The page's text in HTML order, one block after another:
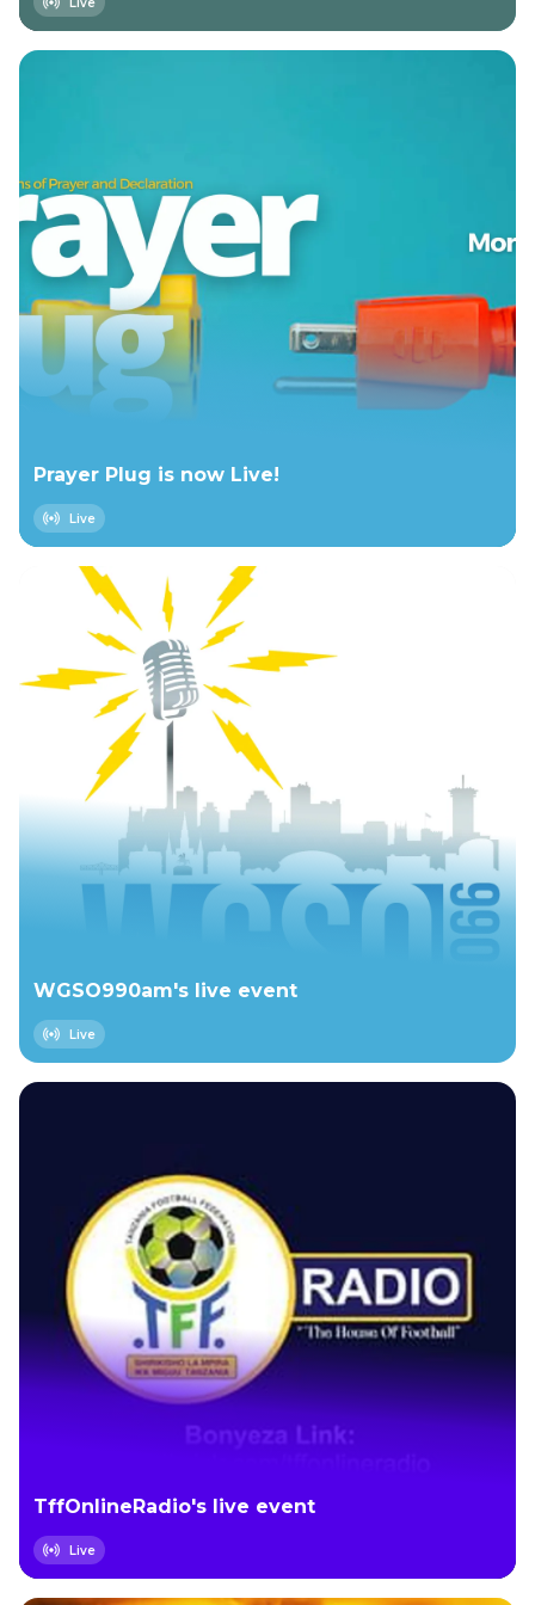
Prayer Plug is now Live!
Live
WGSO990am's live event
Live
TffOnlineRadio's live event
Live